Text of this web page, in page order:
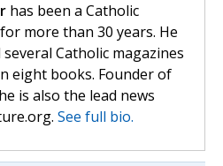
has been a Catholic
more than 30 years. He
several Catholic magazines
eight books. Founder of
is also the lead news
See full bio.